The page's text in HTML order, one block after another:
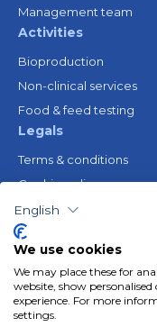
Management team
Activities
Bioproduction
Non-clinical services
Food & feed testing
Legals
Terms & conditions
Cookie policy
Legal notice
Privacy policy
Resources
Gender Equality Plan
Follow us
English
We use cookies
We may place these for
website, show
experience. For more
settings.